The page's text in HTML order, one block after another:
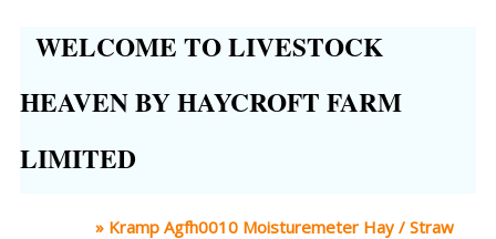
WELCOME TO LIVESTOCK
HEAVEN BY HAYCROFT FARM
LIMITED
» Kramp Agfh0010 Moisturemeter Hay / Straw